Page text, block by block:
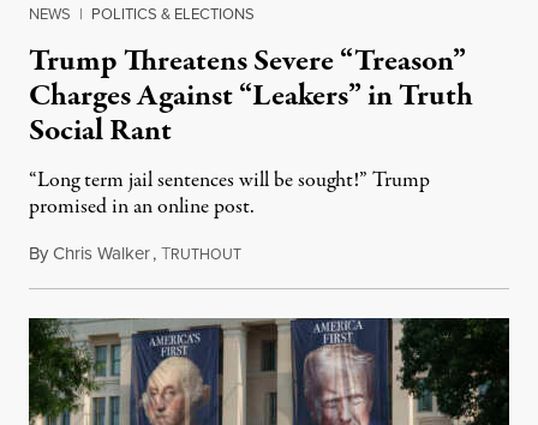
NEWS | POLITICS & ELECTIONS
Trump Threatens Severe “Treason”
Charges Against “Leakers” in Truth
Social Rant
“Long term jail sentences will be sought!” Trump
promised in an online post.
ByChris Walker,TRUTHOUTAugust 6, 2026